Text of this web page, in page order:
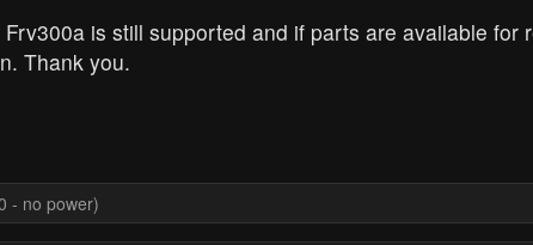
is still supported and if parts are available for
Thank you.